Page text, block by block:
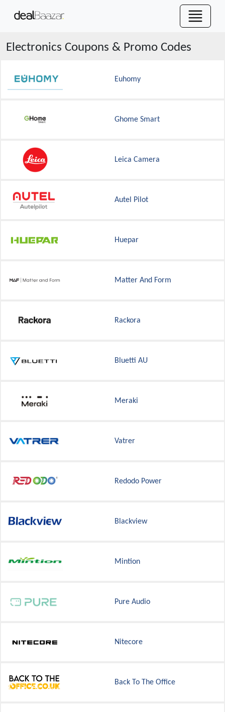
Electronics Coupons & Promo Codes
Euhomy
Ghome Smart
Leica Camera
Autel Pilot
Huepar
Matter And Form
Rackora
Bluetti AU
Meraki
Vatrer
Redodo Power
Blackview
Mintion
Pure Audio
Nitecore
Back To The Office